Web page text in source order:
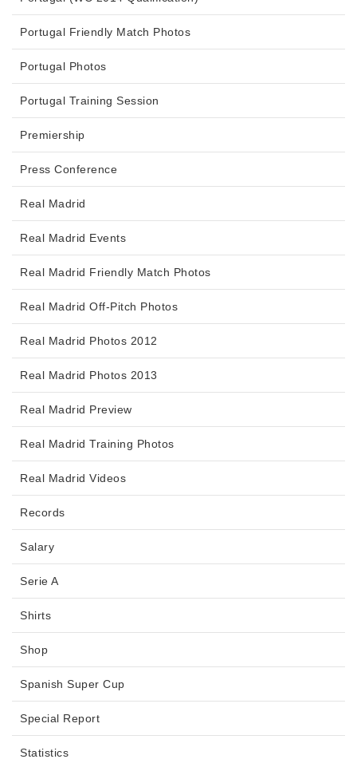
Portugal Friendly Match Photos
Portugal Photos
Portugal Training Session
Premiership
Press Conference
Real Madrid
Real Madrid Events
Real Madrid Friendly Match Photos
Real Madrid Off-Pitch Photos
Real Madrid Photos 2012
Real Madrid Photos 2013
Real Madrid Preview
Real Madrid Training Photos
Real Madrid Videos
Records
Salary
Serie A
Shirts
Shop
Spanish Super Cup
Special Report
Statistics